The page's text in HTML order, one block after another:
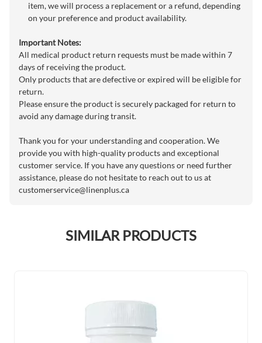
item, we will process a replacement or a refund, depending
on your preference and product availability.
Important Notes:
All medical product return requests must be made within 7
days of receiving the product.
Only products that are defective or expired will be eligible for
return.
Please ensure the product is securely packaged for return to
avoid any damage during transit.
Thank you for your understanding and cooperation. We
provide you with high-quality products and exceptional
customer service. If you have any questions or need further
assistance, please do not hesitate to reach out to us at
customerservice@linenplus.ca
SIMILAR PRODUCTS